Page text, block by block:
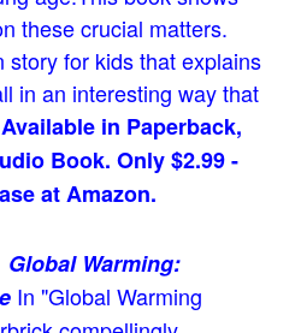
these crucial matters.
story for kids that explains
in an interesting way that
Available in Paperback,
Book. Only $2.99 -
at Amazon.
Global Warming:
In "Global Warming